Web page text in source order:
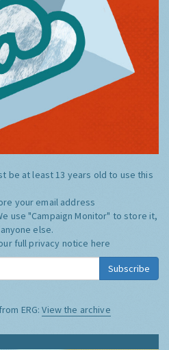
be at least 13 years old to use this
your email address
use "Campaign Monitor" to store it,
else.
full privacy notice here
Subscribe
ERG:View the archive